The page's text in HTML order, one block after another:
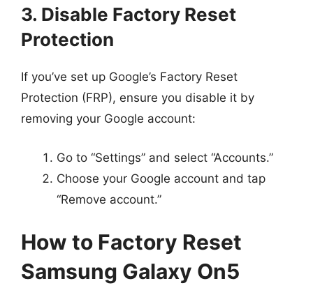
3. Disable Factory Reset
Protection
If you’ve set up Google’s Factory Reset
Protection (FRP), ensure you disable it by
removing your Google account:
Go to “Settings” and select “Accounts.”
Choose your Google account and tap
“Remove account.”
How to Factory Reset
Samsung Galaxy On5